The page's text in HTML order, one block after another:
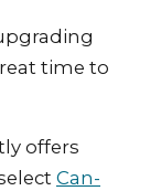
time to
offers
Can-